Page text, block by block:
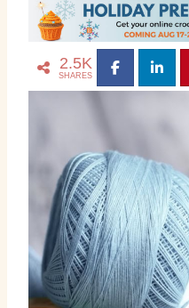
2.5K
SHARES